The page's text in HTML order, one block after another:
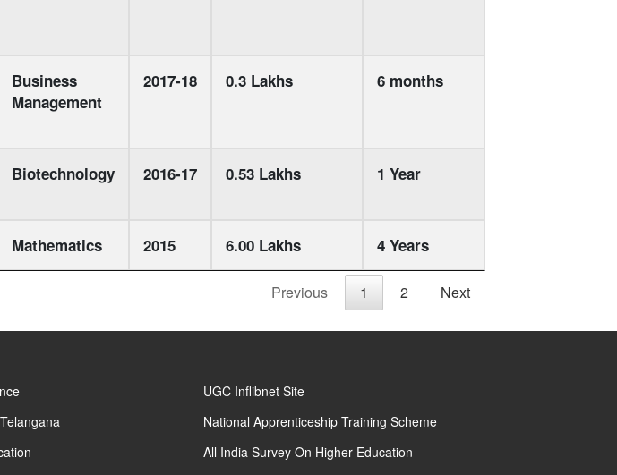
Business
Management
2017-18 0.3 Lakhs 6 months
Biotechnology 2016-17 0.53 Lakhs 1 Year
Mathematics 2015 6.00 Lakhs 4 Years
Previous 1 2 Next
UGC Inflibnet Site
National Apprenticeship Training Scheme
All India Survey On Higher Education